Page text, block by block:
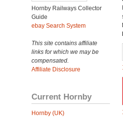
Hornby Railways Collector
Guide
ebay Search System
This site contains affiliate
links for which we may be
compensated.
Affiliate Disclosure
Current Hornby
Hornby (UK)